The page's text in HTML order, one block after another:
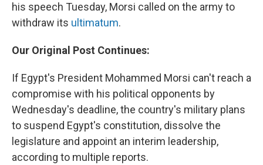
his speech Tuesday, Morsi called on the army to
withdraw its ultimatum.
Our Original Post Continues:
If Egypt's President Mohammed Morsi can't reach a
compromise with his political opponents by
Wednesday's deadline, the country's military plans
to suspend Egypt's constitution, dissolve the
legislature and appoint an interim leadership,
according to multiple reports.